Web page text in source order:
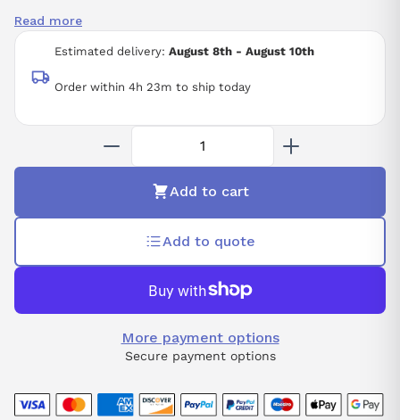
Estimated delivery: August 8th - August 10th
Order within 4h 23m to ship today
3-12/12/12 PWM INTERFACE
ALPHA SERVO DRIVE TYPE SVM3-12/12/12
283-325 V
CNC
Read more
Add to cart
Add to quote
More payment options
Secure payment options